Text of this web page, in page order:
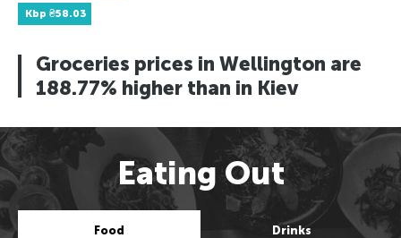
Kbp ₴58.03
Groceries prices in Wellington are
188.77% higher than in Kiev
Eating Out
Food Drinks